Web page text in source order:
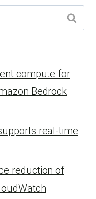
compute for
Bedrock
real-time
reduction of